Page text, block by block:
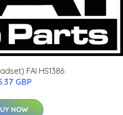
FAI HS1386
GBP
NOW